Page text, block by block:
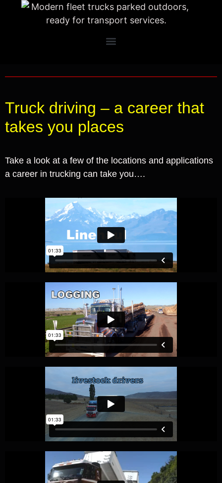
Truck driving – a career that
takes you places
Take a look at a few of the locations and applications
a career in trucking can take you….